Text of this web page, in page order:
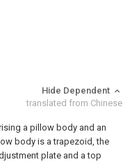
Hide Dependent
translated from Chinese
a pillow body and an
body is a trapezoid, the
plate and a top